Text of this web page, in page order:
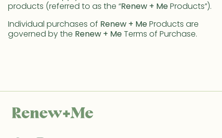
products (referred to as the “Renew + Me Products”).
Individual purchases of Renew + Me Products are
governed by the Renew + Me Terms of Purchase.